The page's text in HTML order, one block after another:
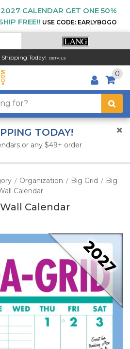
CALENDAR GET ONE 50%
FREE!! USE CODE: EARLYBOGO
Shipping Today! DETAILS
0
TODAY!
or any $49+ order
/ Organization / Big Grid / Big
Calendar
Calendar